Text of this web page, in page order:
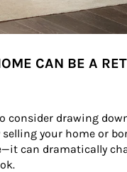
CAN BE A
consider drawing
your home or
can dramatically